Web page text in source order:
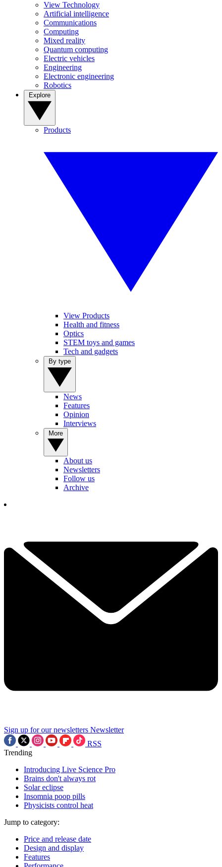
View Technology
Artificial intelligence
Communications
Computing
Mixed reality
Quantum computing
Electric vehicles
Engineering
Electronic engineering
Robotics
Products
View Products
Health and fitness
Optics
STEM toys and games
Tech and gadgets
News
Features
Opinion
Interviews
About us
Newsletters
Follow us
Archive
Sign up for our newsletters Newsletter
RSS
Trending
Introducing Live Science Pro
Brains don't always rot
Solar eclipse
Insomnia poop pills
Physicists control heat
Jump to category:
Price and release date
Design and display
Features